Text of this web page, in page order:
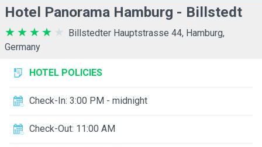
Hotel Panorama Hamburg - Billstedt
Billstedter Hauptstrasse 44, Hamburg,
Germany
HOTEL POLICIES
Check-In: 3:00 PM - midnight
Check-Out: 11:00 AM